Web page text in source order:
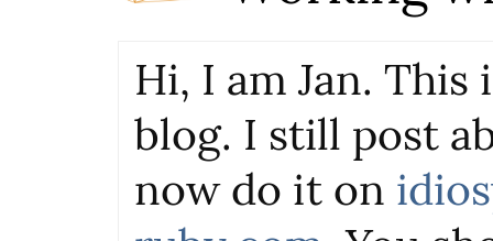
Hi, I am Jan. This
blog. I still post
now do it on